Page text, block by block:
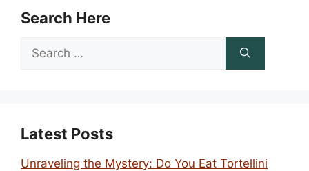
Search Here
Search
Latest Posts
Unraveling the Mystery: Do You Eat Tortellini